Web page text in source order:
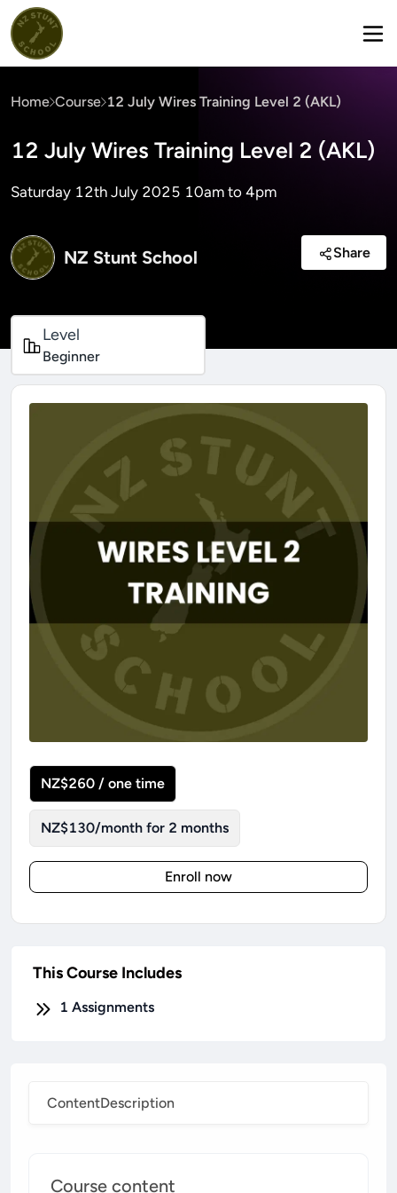
Home Course 12 July Wires Training Level 2 (AKL)
12 July Wires Training Level 2 (AKL)
Saturday 12th July 2025 10am to 4pm
NZ Stunt School Share
Level
Beginner
ContentDescription
Course content
NZ$260 / one time
NZ$130/month for 2 months
Enroll now
This Course Includes
1 Assignments